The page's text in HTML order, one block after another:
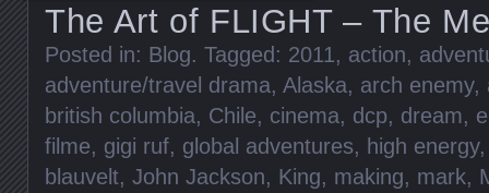
The Art of FLIGHT – The
Posted in: Blog. Tagged: 2011, action,
adventure/travel drama, Alaska, arch enemy,
british columbia, Chile, cinema, dcp, dream,
filme, gigi ruf, global adventures, high energy
blauvelt, John Jackson, King, making, mark,